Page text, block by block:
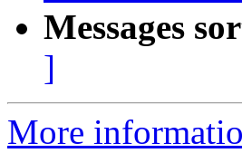
Messages
]
More